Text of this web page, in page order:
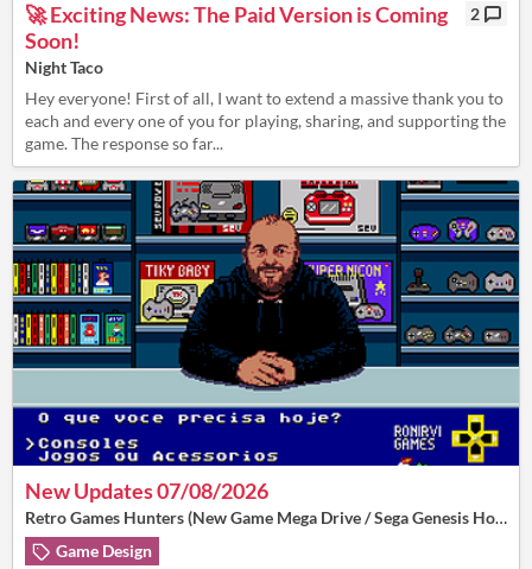
🚀 Exciting News: The Paid Version is Coming
Soon!
2
Night Taco
Hey everyone! First of all, I want to extend a massive thank you to
each and every one of you for playing, sharing, and supporting the
game. The response so far...
New Updates 07/08/2026
Retro Games Hunters (New Game Mega Drive / Sega Genesis Homebrew)
Game Design